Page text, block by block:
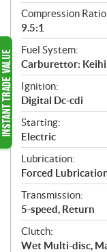
Compression
9.5:1
Fuel System:
Carburettor:
Ignition:
Digital Dc-cdi
Starting:
Electric
Lubrication:
Forced
Transmission:
5-speed, Return
Clutch:
Wet Multi-disc,